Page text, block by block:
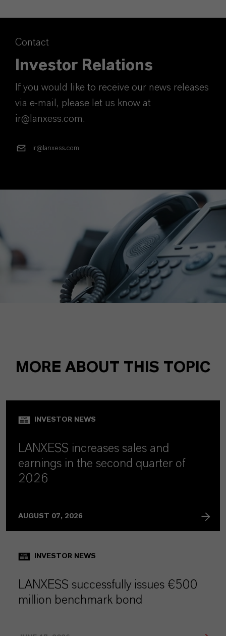
Contact
Investor Relations
If you would like to receive our news releases
via e-mail, please let us know at
ir@lanxess.com.
ir@lanxess.com
MORE ABOUT THIS TOPIC
INVESTOR NEWS
LANXESS increases sales and
earnings in the second quarter of
2026
AUGUST 07, 2026
INVESTOR NEWS
LANXESS successfully issues €500
million benchmark bond